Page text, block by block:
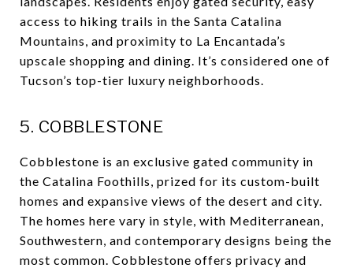
access to hiking trails in the Santa Catalina
Mountains, and proximity to La Encantada’s
upscale shopping and dining. It’s considered one of
Tucson’s top-tier luxury neighborhoods.
5. COBBLESTONE
Cobblestone is an exclusive gated community in
the Catalina Foothills, prized for its custom-built
homes and expansive views of the desert and city.
The homes here vary in style, with Mediterranean,
Southwestern, and contemporary designs being the
most common. Cobblestone offers privacy and